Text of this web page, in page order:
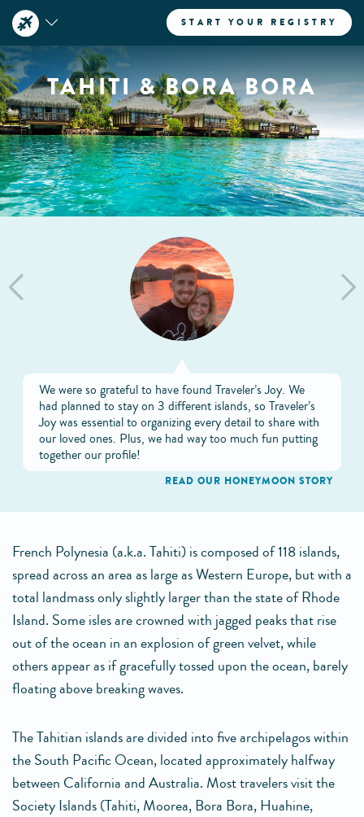
START YOUR REGISTRY
TAHITI & BORA BORA
We were so grateful to have found Traveler’s Joy. We
had planned to stay on 3 different islands, so Traveler’s
Joy was essential to organizing every detail to share with
our loved ones. Plus, we had way too much fun putting
together our profile!
READ OUR HONEYMOON STORY
French Polynesia (a.k.a. Tahiti) is composed of 118 islands,
spread across an area as large as Western Europe, but with a
total landmass only slightly larger than the state of Rhode
Island. Some isles are crowned with jagged peaks that rise
out of the ocean in an explosion of green velvet, while
others appear as if gracefully tossed upon the ocean, barely
floating above breaking waves.
The Tahitian islands are divided into five archipelagos within
the South Pacific Ocean, located approximately halfway
between California and Australia. Most travelers visit the
Society Islands (Tahiti, Moorea, Bora Bora, Huahine,